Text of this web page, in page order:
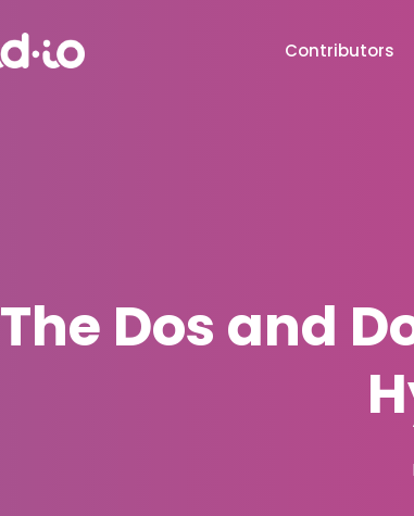
Contributors
The Dos and